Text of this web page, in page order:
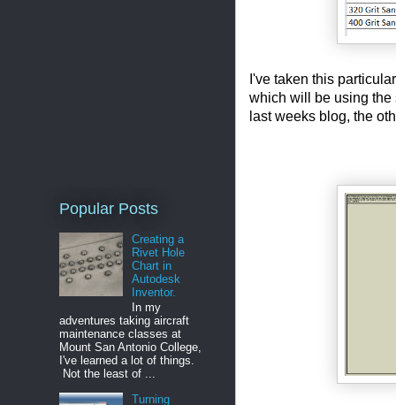
I've taken this
which will be using the
last weeks blog, the
Popular Posts
Creating a
Rivet Hole
Chart in
Autodesk
Inventor.
In my
adventures taking aircraft
maintenance classes at
Mount San Antonio College,
I've learned a lot of things.
Not the least of ...
Turning